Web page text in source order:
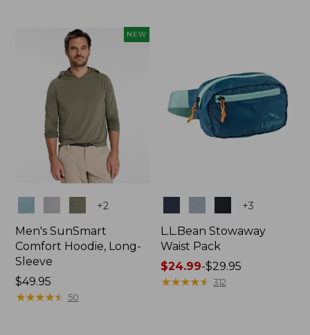
NEW
+2
Men's SunSmart
Comfort Hoodie, Long-
Sleeve
Price:
$49.95
$49.95
★★★★★
★★★★★ 50
+3
L.L.Bean Stowaway
Waist Pack
Price
range
$24.99-$29.95
★★★★★
★★★★★ 312